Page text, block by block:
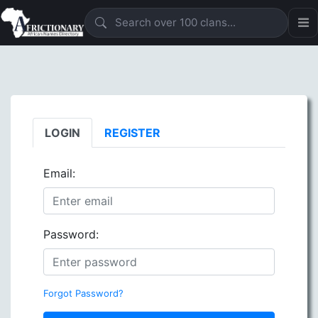
LOGIN REGISTER
Email:
Password:
Forgot Password?